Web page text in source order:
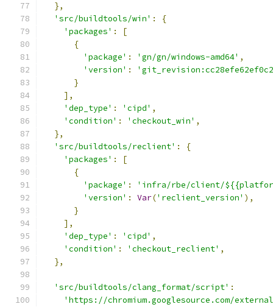
},
'src/buildtools/win' :
{
'packages' :
[
{
'package' : 'gn/gn/windows-amd64' ,
'version' :
}
],
'dep_type' : 'cipd' ,
'condition' : 'checkout_win' ,
},
'src/buildtools/reclient' :
{
'packages' :
[
{
'package' :
'infra/rbe/client/
'version' : Var('reclient_version' ),
}
],
'dep_type' : 'cipd' ,
'condition' : 'checkout_reclient' ,
},
'src/buildtools/clang_format/script' :
'https://chromium.googlesource.com/